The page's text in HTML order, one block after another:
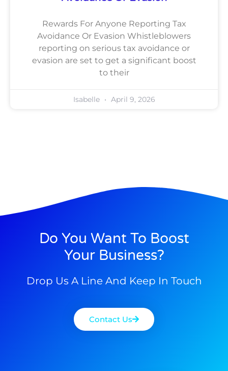
Rewards For Anyone Reporting Tax
Avoidance Or Evasion Whistleblowers
reporting on serious tax avoidance or
evasion are set to get a significant boost
to their
Isabelle April 9, 2026
Do You Want To Boost
Your Business?
Drop Us A Line And Keep In Touch
Contact Us